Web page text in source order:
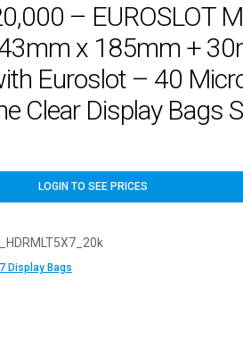
– EUROSLOT
x 185mm +
Euroslot – 40
Clear Display Bags
LOGIN TO SEE PRICES
Display Bags